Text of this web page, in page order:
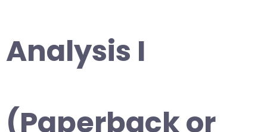
Analysis I
(Paperback or